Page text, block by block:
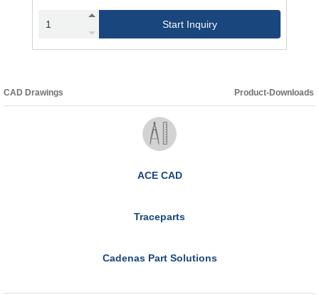
Start Inquiry
CAD Drawings Product-Downloads
ACE CAD
Traceparts
Cadenas Part Solutions